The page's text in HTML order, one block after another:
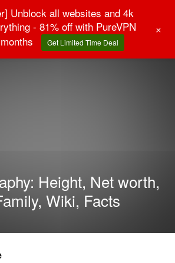
Height, Net worth,
Wiki, Facts
Unblock all websites and 4k
- 81% off with PureVPN
Get Limited Time Deal
+